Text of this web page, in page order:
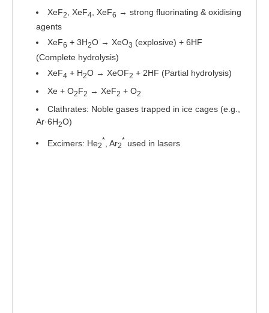
XeF2 , XeF4 , XeF6 → strong fluorinating & oxidising
agents
XeF6 + 3H2O → XeO3 (explosive) + 6HF
(Complete hydrolysis)
XeF4 + H2O → XeOF2 + 2HF (Partial hydrolysis)
Xe + O2F2 → XeF2 + O2
Clathrates: Noble gases trapped in ice cages (e.g.,
Ar·6H2O)
Excimers: He2
* , Ar2
* used in lasers